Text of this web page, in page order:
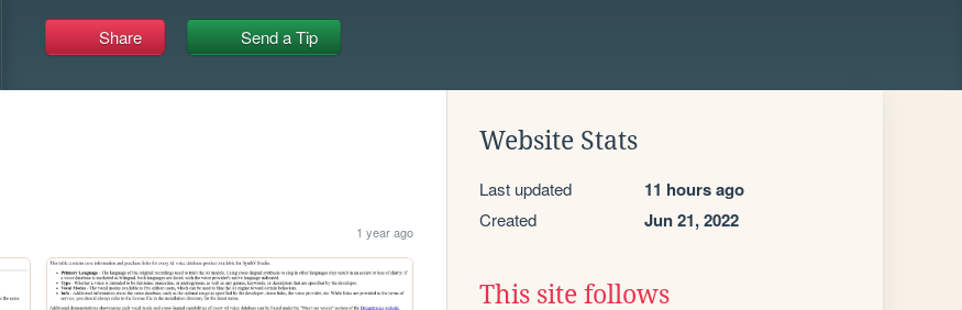
Share Send a Tip
1 year ago
Website Stats
Last updated 11 hours ago
Created Jun 21, 2022
This site follows